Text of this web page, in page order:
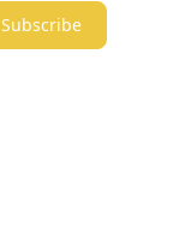
Subscribe